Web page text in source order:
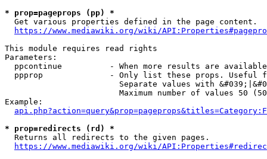
* prop=pageprops (pp) *
  Get various properties defined in the page content.
https://www.mediawiki.org/wiki/
This module requires read rights
Parameters:
ppcontinue          - When more results are
ppprop              - Only list these props. Useful
Separate values with
Maximum number of values 50
Example:
* prop=redirects (rd) *
  Returns all redirects to the given pages.
https://www.mediawiki.org/wiki/